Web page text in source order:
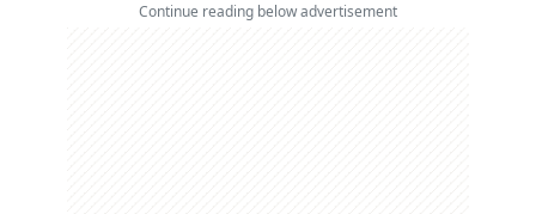
Continue reading below advertisement